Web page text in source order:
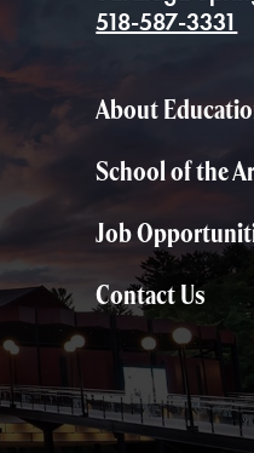
518-587-3331
About
School of the
Job
Contact Us